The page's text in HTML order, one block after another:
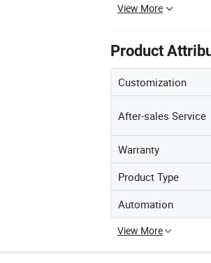
View More
Product
Customization
After-sales Service
Warranty
Product Type
Automation
View More